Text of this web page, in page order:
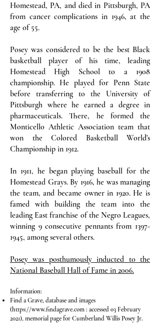
Homestead, PA, and died in Pittsburgh, PA
from cancer complications in 1946, at the
age of 55.
Posey was considered to be the best Black
basketball player of his time, leading
Homestead High School to a 1908
championship. He played for Penn State
before transferring to the University of
Pittsburgh where he earned a degree in
pharmaceuticals. There, he formed the
Monticello Athletic Association team that
won the Colored Basketball World's
Championship in 1912.
In 1911, he began playing baseball for the
Homestead Grays. By 1916, he was managing
the team, and became owner in 1920. He is
famed with building the team into the
leading East franchise of the Negro Leagues,
winning 9 consecutive pennants from 1397-
1945, among several others.
Posey was posthumously inducted to the
National Baseball Hall of Fame in 2006.
Information:​
Find a Grave, database and images
(https://www.findagrave.com: accessed 03 February
2021), memorial page for Cumberland Willis Posey Jr.